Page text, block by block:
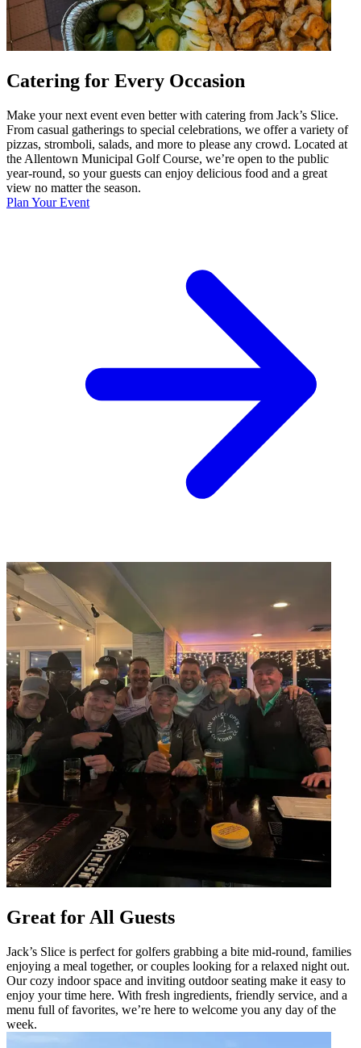
Catering for Every Occasion
Make your next event even better with catering from Jack’s Slice.
From casual gatherings to special celebrations, we offer a variety of
pizzas, stromboli, salads, and more to please any crowd. Located at
the Allentown Municipal Golf Course, we’re open to the public
year-round, so your guests can enjoy delicious food and a great
view no matter the season.
Plan Your Event
Great for All Guests
Jack’s Slice is perfect for golfers grabbing a bite mid-round, families
enjoying a meal together, or couples looking for a relaxed night out.
Our cozy indoor space and inviting outdoor seating make it easy to
enjoy your time here. With fresh ingredients, friendly service, and a
menu full of favorites, we’re here to welcome you any day of the
week.